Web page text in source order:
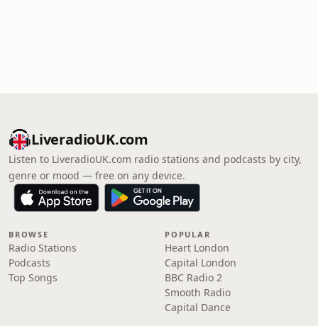
LiveradioUK.com
Listen to LiveradioUK.com radio stations and podcasts by city,
genre or mood — free on any device.
BROWSE
Radio Stations
Podcasts
Top Songs
POPULAR
Heart London
Capital London
BBC Radio 2
Smooth Radio
Capital Dance